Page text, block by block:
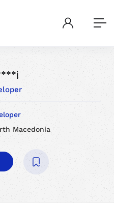
Macedonia